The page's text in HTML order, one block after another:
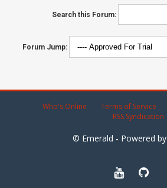
Search this Forum:
Forum Jump:
Who's Online Terms of Service
RSS Syndication
© Emerald - Powered by